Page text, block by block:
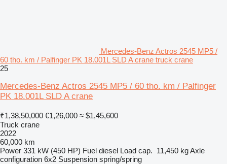
Mercedes-Benz Actros 2545 MP5 /
60 tho. km / Palfinger PK 18.001L SLD A crane truck crane
25
Mercedes-Benz Actros 2545 MP5 / 60 tho. km / Palfinger
PK 18.001L SLD A crane
₹1,38,50,000 €1,26,000 ≈ $1,45,600
Truck crane
2022
60,000 km
Power 331 kW (450 HP) Fuel diesel Load cap. 11,450 kgAxle
configuration 6x2 Suspension spring/spring